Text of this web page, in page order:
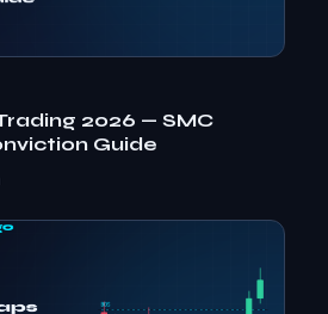
2026 — SMC
Guide